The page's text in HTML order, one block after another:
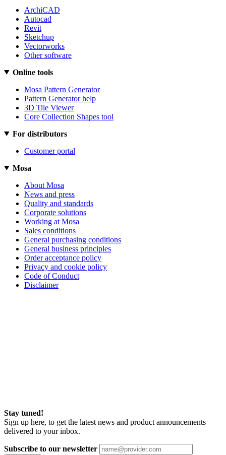
ArchiCAD
Autocad
Revit
Sketchup
Vectorworks
Other software
Online tools
Mosa Pattern Generator
Pattern Generator help
3D Tile Viewer
Core Collection Shapes tool
For distributors
Customer portal
Mosa
About Mosa
News and press
Quality and standards
Corporate solutions
Working at Mosa
Sales conditions
General purchasing conditions
General business principles
Order acceptance policy
Privacy and cookie policy
Code of Conduct
Disclaimer
Stay tuned!
Sign up here, to get the latest news and product announcements
delivered to your inbox.
Subscribe to our newsletter